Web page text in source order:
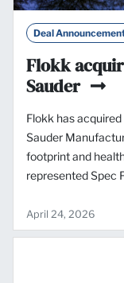
Deal
Flokk
Sauder
Flokk has
Sauder
footprint and
represented Spec
April 24, 2026